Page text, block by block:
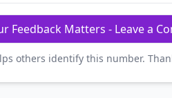
Feedback Matters - Leave a
others identify this number.